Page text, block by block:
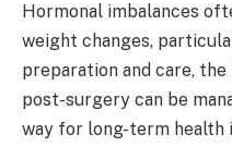
Hormonal imbalances
weight changes,
preparation and care, the
post-surgery can be
way for long-term health